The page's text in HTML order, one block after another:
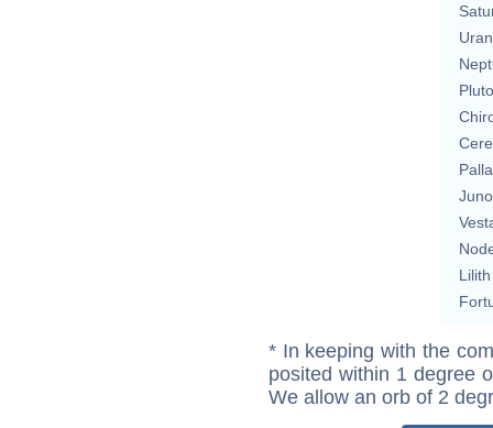
Pluto
Juno
Lilith
* In keeping with the
posited within 1 degree
We allow an orb of 2